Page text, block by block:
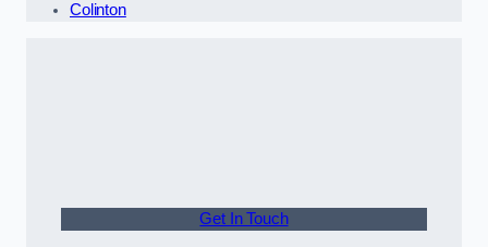
Colinton
Get In Touch